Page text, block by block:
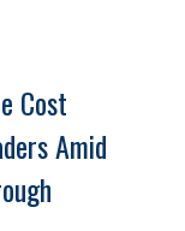
Cost
Amid